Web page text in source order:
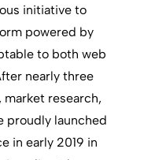
initiative to
powered by
to both web
nearly three
research,
proudly launched
in early 2019 in